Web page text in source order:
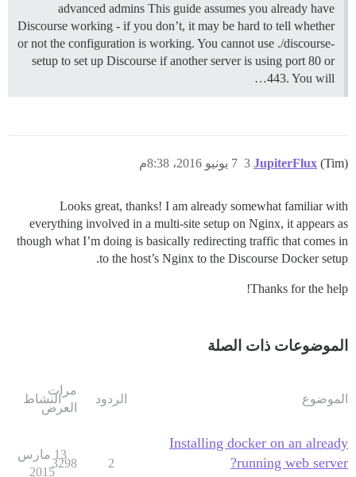
advanced admins This guide assumes you already have
Discourse working - if you don’t, it may be hard to tell whether
or not the configuration is working. You cannot use ./discourse-
setup to set up Discourse if another server is using port 80 or
443. You will…
JupiterFlux (Tim) 7 يونيو 2016، 8:38م 3
Looks great, thanks! I am already somewhat familiar with
everything involved in a multi-site setup on Nginx, it appears as
though what I’m doing is basically redirecting traffic that comes in
to the host’s Nginx to the Discourse Docker setup.
Thanks for the help!
الموضوعات ذات الصلة
الموضوع الردود
مرات
العرض
النشاط
Installing docker on an already
running web server?
2
3298
13 مارس
2015